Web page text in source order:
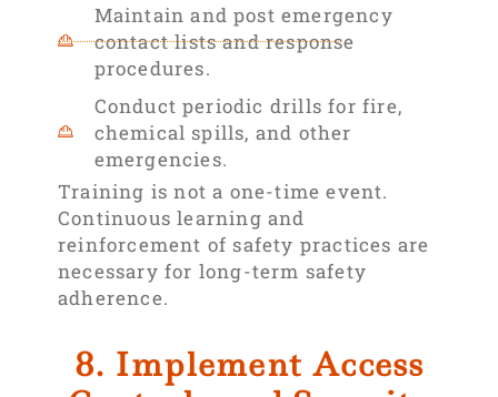
Maintain and post emergency
contact lists and response
procedures.
Conduct periodic drills for fire,
chemical spills, and other
emergencies.
Training is not a one-time event.
Continuous learning and
reinforcement of safety practices are
necessary for long-term safety
adherence.
8. Implement Access